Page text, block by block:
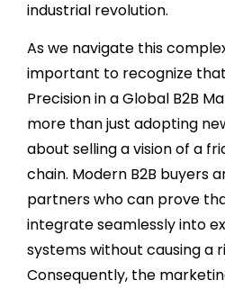
industrial revolution.
As we navigate this
important to recognize
Precision in a Global B2B
more than just adopting
about selling a vision of a
chain. Modern B2B buyers
partners who can prove
integrate seamlessly into
systems without causing a
Consequently, the